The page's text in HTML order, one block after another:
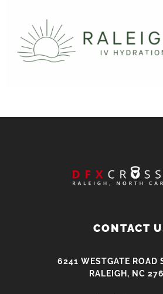
CONTACT
6241 WESTGATE ROAD
RALEIGH, NC